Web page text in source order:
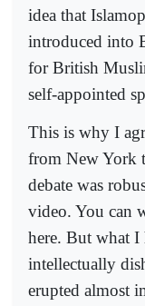
idea that
introduced into
for British
self-appointed
This is why I
from New York
debate was
video. You can
here. But what I
intellectually
erupted almost